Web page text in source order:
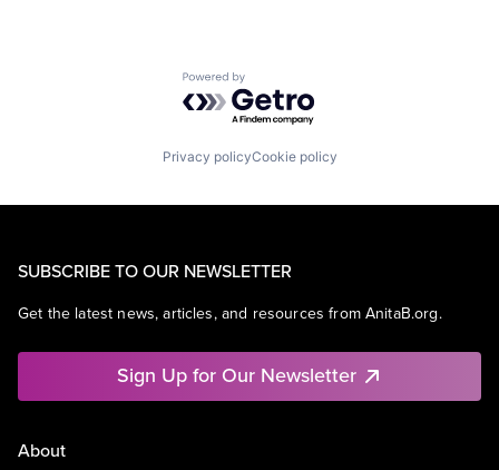
Powered by Getro.com
Privacy policyCookie policy
SUBSCRIBE TO OUR NEWSLETTER
Get the latest news, articles, and resources from AnitaB.org.
Sign Up for Our Newsletter
About